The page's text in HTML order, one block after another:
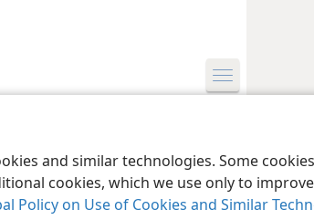
and similar technologies. Some
cookies, which we use only to
Policy on Use of Cookies and Similar